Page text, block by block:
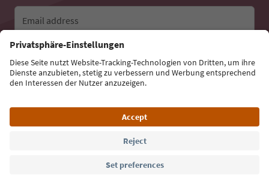
Email address
Sign up for the newsletter